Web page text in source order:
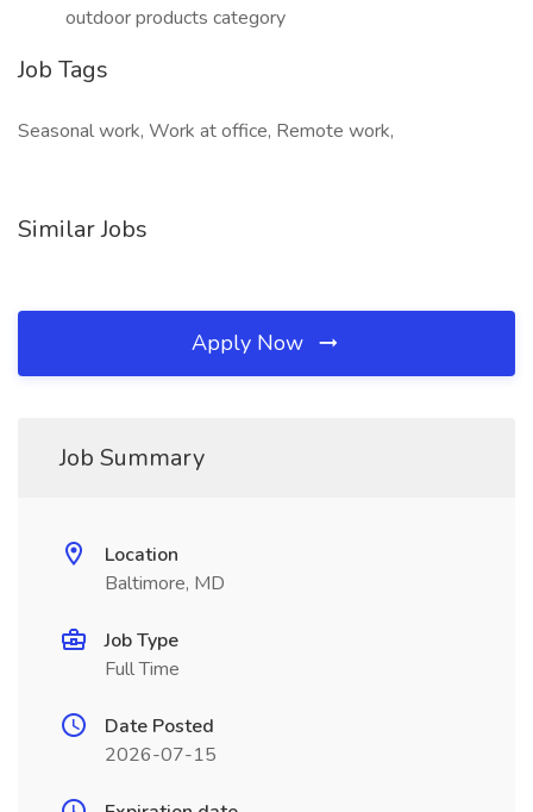
outdoor products category
Job Tags
Seasonal work, Work at office, Remote work,
Similar Jobs
Apply Now
Job Summary
Location
Baltimore, MD
Job Type
Full Time
Date Posted
2026-07-15